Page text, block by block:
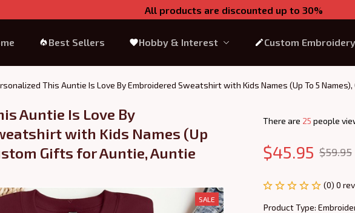
All products are discounted up to 30%
Best Sellers Hobby & Interest Custom Embroidery
This Auntie Is Love By Embroidered Sweatshirt with Kids Names (Up To 5
Auntie Is Love By
with Kids Names (Up
Gifts for Auntie, Auntie
SALE
There are 26 people
$45.95 $59.95
(0) 0
Product Type: